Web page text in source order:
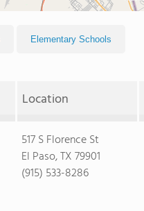
Elementary Schools
Location
517 S Florence St
El Paso, TX 79901
(915) 533-8286